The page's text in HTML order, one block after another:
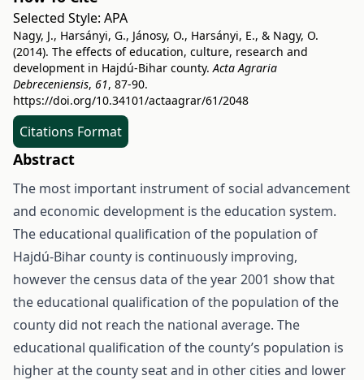
Selected Style: APA
Nagy, J., Harsányi, G., Jánosy, O., Harsányi, E., & Nagy, O.
(2014). The effects of education, culture, research and
development in Hajdú-Bihar county.Acta Agraria
Debreceniensis, 61, 87-90.
https://doi.org/10.34101/actaagrar/61/2048
Citations Format
Abstract
The most important instrument of social advancement
and economic development is the education system.
The educational qualification of the population of
Hajdú-Bihar county is continuously improving,
however the census data of the year 2001 show that
the educational qualification of the population of the
county did not reach the national average. The
educational qualification of the county’s population is
higher at the county seat and in other cities and lower